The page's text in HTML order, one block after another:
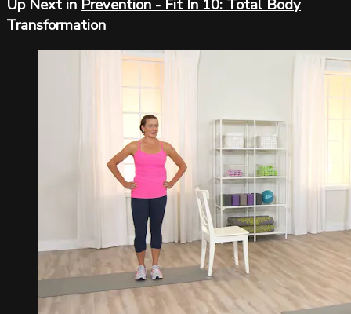
Up Next in Prevention - Fit In 10: Total Body
Transformation